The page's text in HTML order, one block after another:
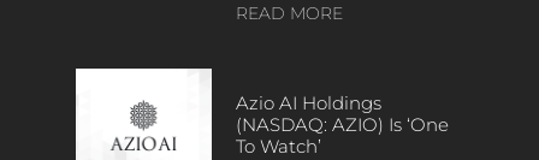
READ MORE
Azio AI Holdings
(NASDAQ: AZIO) Is ‘One
To Watch’